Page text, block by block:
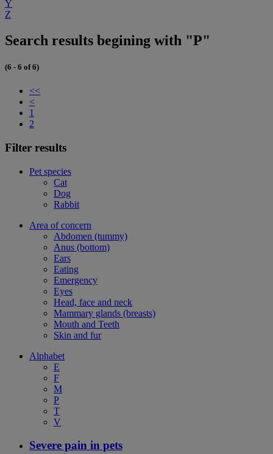
Y
Z
Search results begining with "P"
(6 - 6 of 6)
<<
<
1
2
Filter results
Pet species
Cat
Dog
Rabbit
Area of concern
Abdomen (tummy)
Anus (bottom)
Ears
Eating
Emergency
Eyes
Head, face and neck
Mammary glands (breasts)
Mouth and Teeth
Skin and fur
Alphabet
E
F
M
P
T
V
Severe pain in pets